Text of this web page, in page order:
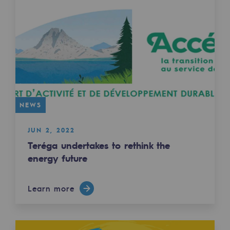
Safety and cybersecurity
Health and safety at work
Industrial safety
Responsible governance
Responsible governance
CADRE, the governance programme
Organisation
Ethics and compliance
Sustainable procurement
NEWS
JUN 2, 2022
Teréga undertakes to rethink the
energy future
Learn more